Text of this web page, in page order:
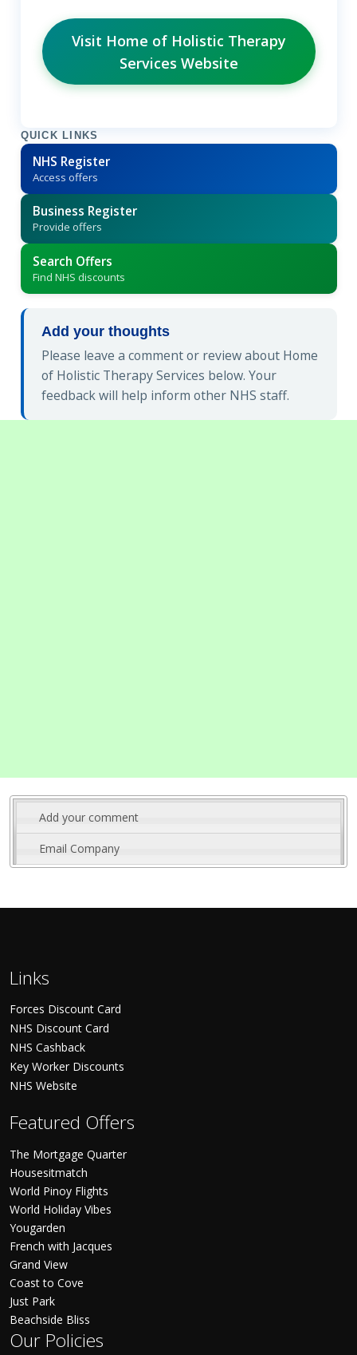
Visit Home of Holistic Therapy
Services Website
QUICK LINKS
NHS Register
Access offers
Business Register
Provide offers
Search Offers
Find NHS discounts
Add your thoughts
Please leave a comment or review about Home
of Holistic Therapy Services below. Your
feedback will help inform other NHS staff.
Add your comment
Email Company
Links
Forces Discount Card
NHS Discount Card
NHS Cashback
Key Worker Discounts
NHS Website
Featured Offers
The Mortgage Quarter
Housesitmatch
World Pinoy Flights
World Holiday Vibes
Yougarden
French with Jacques
Grand View
Coast to Cove
Just Park
Beachside Bliss
Our Policies